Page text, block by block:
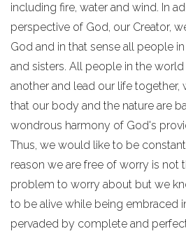
including fire, water and wind. In
perspective of God, our Creator,
God and in that sense all people
and sisters. All people in the
another and lead our life
that our body and the nature are
wondrous harmony of God's
Thus, we would like to be
reason we are free of worry is not
problem to worry about but we
to be alive while being embraced
pervaded by complete and